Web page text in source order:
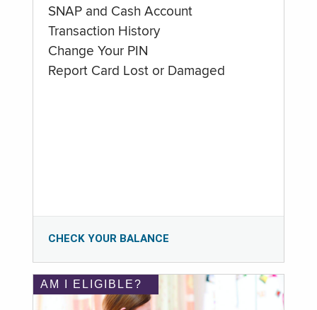
SNAP and Cash Account
Transaction History
Change Your PIN
Report Card Lost or Damaged
CHECK YOUR BALANCE
AM I ELIGIBLE?